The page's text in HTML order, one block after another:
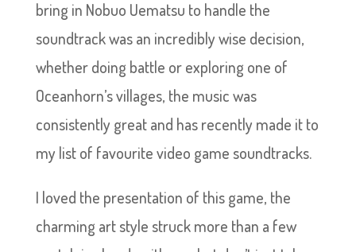
bring in Nobuo Uematsu to handle the
soundtrack was an incredibly wise decision,
whether doing battle or exploring one of
Oceanhorn’s villages, the music was
consistently great and has recently made it to
my list of favourite video game soundtracks.
I loved the presentation of this game, the
charming art style struck more than a few